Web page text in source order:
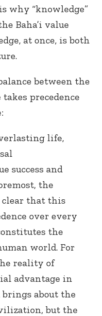
why “knowledge”
Baha’i value
at once, is both
between the
precedence
life,
success and
the
clear that this
over every
the
world. For
reality of
advantage in
about the
but the